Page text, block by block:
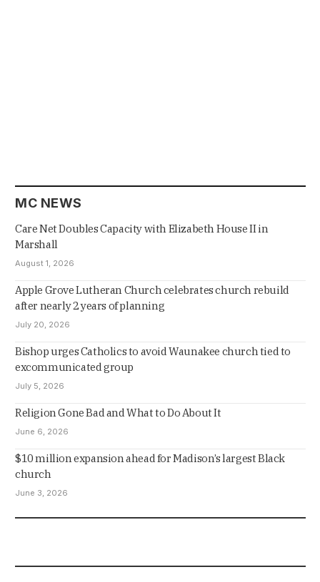
MC NEWS
Care Net Doubles Capacity with Elizabeth House II in
Marshall
August 1, 2026
Apple Grove Lutheran Church celebrates church rebuild
after nearly 2 years of planning
July 20, 2026
Bishop urges Catholics to avoid Waunakee church tied to
excommunicated group
July 5, 2026
Religion Gone Bad and What to Do About It
June 6, 2026
$10 million expansion ahead for Madison’s largest Black
church
June 3, 2026